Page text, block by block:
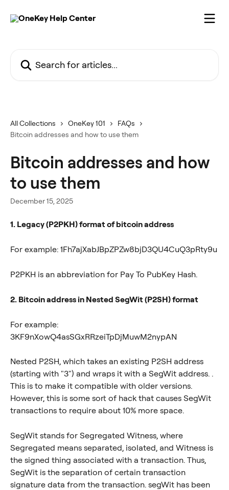
All Collections OneKey 101
FAQs
Bitcoin addresses and how to use them
Bitcoin addresses and how
to use them
December 15, 2025
1. Legacy (P2PKH) format of bitcoin address
For example: 1Fh7ajXabJBpZPZw8bjD3QU4CuQ3pRty9u
P2PKH is an abbreviation for Pay To PubKey Hash.
2. Bitcoin address in Nested SegWit (P2SH) format
For example:
3KF9nXowQ4asSGxRRzeiTpDjMuwM2nypAN
Nested P2SH, which takes an existing P2SH address
(starting with "3") and wraps it with a SegWit address. .
This is to make it compatible with older versions.
However, this is some sort of hack that causes SegWit
transactions to require about 10% more space.
SegWit stands for Segregated Witness, where
Segregated means separated, isolated, and Witness is
the signed thing associated with a transaction. Thus,
SegWit is the separation of certain transaction
signature data from the transaction. segWit has been